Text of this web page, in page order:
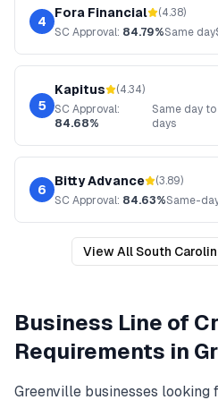
4
Fora Financial (4.38)
SC Approval: 84.79%Same day
5
Kapitus (4.34)
SC Approval:
84.68%
Same day
days
6
Bitty Advance (3.89)
SC Approval: 84.63%Same-
View All South
Business Line of
Requirements in
Greenville businesses looking